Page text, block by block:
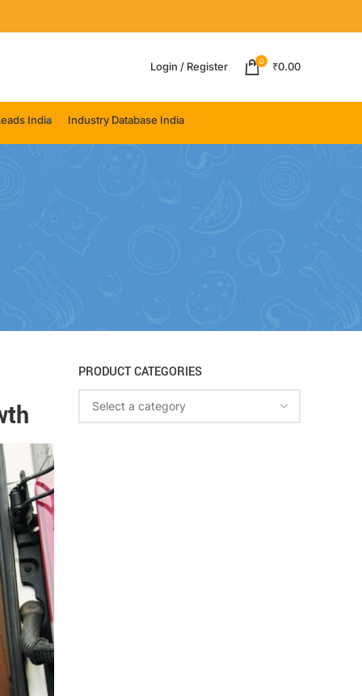
Login / Register 0 ₹0.00
India Industry Database India
PRODUCT CATEGORIES
Select a category